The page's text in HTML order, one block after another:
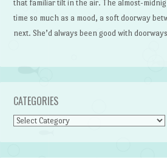
that familiar tilt in the air. The almost-
time so much as a mood, a soft doorway
next. She’d always been good with
CATEGORIES
Categories